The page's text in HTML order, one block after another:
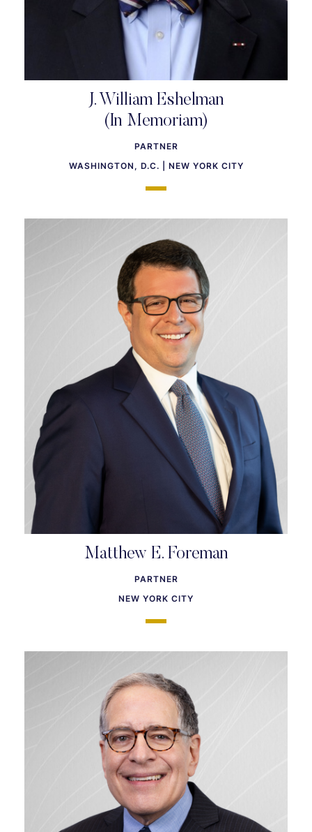
J. William Eshelman
(In Memoriam)
PARTNER
WASHINGTON, D.C. | NEW YORK CITY
Matthew E. Foreman
PARTNER
NEW YORK CITY